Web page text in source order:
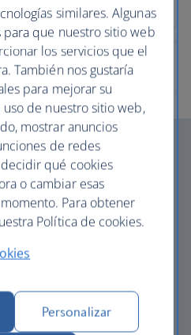
British
is more than a
holiday companies offering
in the most amazing
similares. Algunas
para que nuestro sitio web
los servicios que el
También nos gustaría
para mejorar su
de nuestro sitio web,
mostrar anuncios
de redes
qué cookies
o cambiar esas
Para obtener
Política de cookies.
Personalizar